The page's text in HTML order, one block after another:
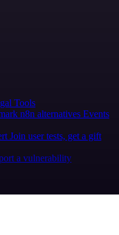
Tools
n8n alternatives Events
Join user tests, get a gift
a vulnerability